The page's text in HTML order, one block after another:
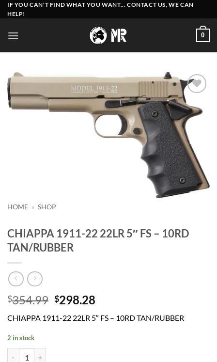
Skip
to
IF YOU CAN'T FIND WHAT YOU WANT... CONTACT US, WE CAN
HELP!
0
Add to
wishlist
HOME » SHOP
CHIAPPA 1911-22 22LR 5″ FS – 10RD
TAN/RUBBER
$354.99 Original
was:
$298.28
is:
CHIAPPA 1911-22 22LR 5″ FS – 10RD TAN/RUBBER
2 in stock